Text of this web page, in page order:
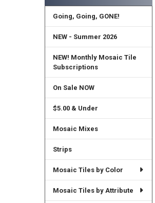
Sidebar
Going, Going, GONE!
NEW - Summer 2026
NEW! Monthly Mosaic Tile
Subscriptions
On Sale NOW
$5.00 & Under
Mosaic Mixes
Strips
Mosaic Tiles by Color
Mosaic Tiles by Attribute